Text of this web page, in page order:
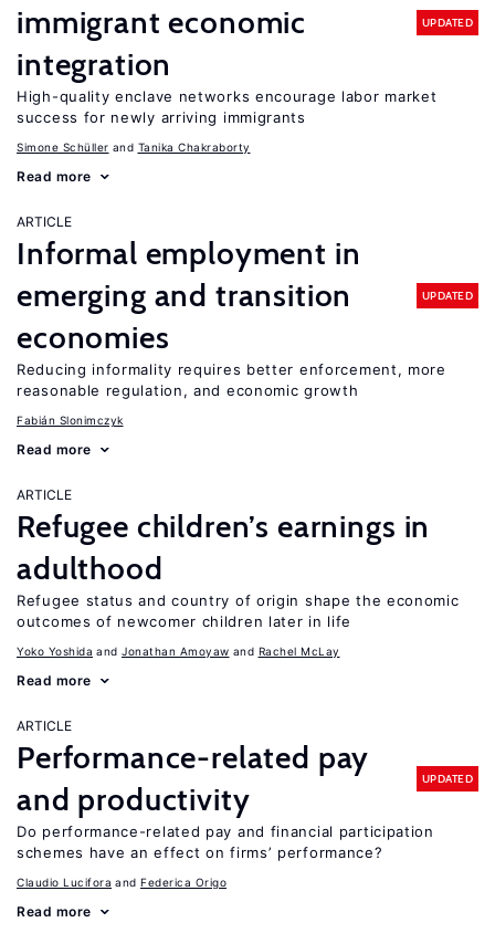
immigrant economic
integration
UPDATED
High-quality enclave networks encourage labor market
success for newly arriving immigrants
Simone Schüller Tanika Chakraborty
Read more
ARTICLE
Informal employment in
emerging and transition
economies
UPDATED
Reducing informality requires better enforcement, more
reasonable regulation, and economic growth
Fabián Slonimczyk
Read more
ARTICLE
Refugee children’s earnings in
adulthood
Refugee status and country of origin shape the economic
outcomes of newcomer children later in life
Yoko Yoshida Jonathan Amoyaw Rachel McLay
Read more
ARTICLE
Performance-related pay
and productivity
UPDATED
Do performance-related pay and financial participation
schemes have an effect on firms’ performance?
Claudio Lucifora Federica Origo
Read more